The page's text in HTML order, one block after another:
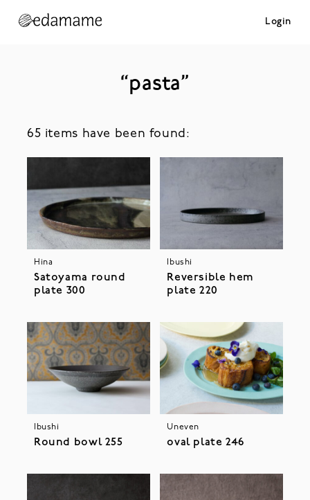
Login
“pasta”
65 items have been found:
Hina
Satoyama round
plate 300
Ibushi
Reversible hem
plate 220
Ibushi
Round bowl 255
Uneven
oval plate 246